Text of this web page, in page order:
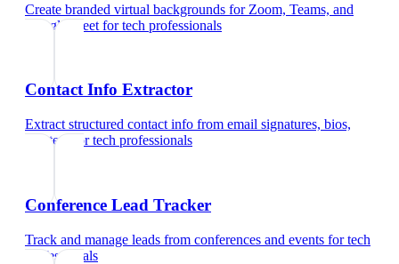
Create branded virtual backgrounds for Zoom, Teams, and
Google Meet fortech professionals
Contact Info Extractor
Extract structured contact info from email signatures, bios,
and text
fortech professionals
Conference Lead Tracker
Track and manage leads from conferences and events fortech
professionals